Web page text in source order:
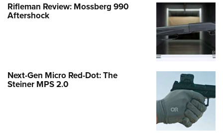
Rifleman Review: Mossberg 990
Aftershock
Next-Gen Micro Red-Dot: The
Steiner MPS 2.0